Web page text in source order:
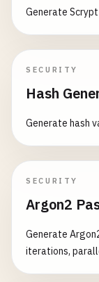
Generate
SECURITY
Hash
Generate hash
SECURITY
Argon2
Generate
iterations,